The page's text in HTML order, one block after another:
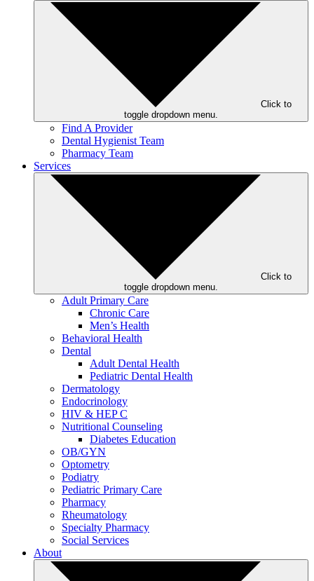
Click to
toggle dropdown menu.
Find A Provider
Dental Hygienist Team
Pharmacy Team
Services
Click to
toggle dropdown menu.
Adult Primary Care
Chronic Care
Men’s Health
Behavioral Health
Dental
Adult Dental Health
Pediatric Dental Health
Dermatology
Endocrinology
HIV & HEP C
Nutritional Counseling
Diabetes Education
OB/GYN
Optometry
Podiatry
Pediatric Primary Care
Pharmacy
Rheumatology
Specialty Pharmacy
Social Services
About